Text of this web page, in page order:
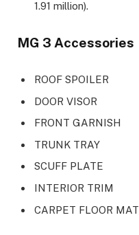
1.91 million).
MG 3 Accessories
ROOF SPOILER
DOOR VISOR
FRONT GARNISH
TRUNK TRAY
SCUFF PLATE
INTERIOR TRIM
CARPET FLOOR MAT